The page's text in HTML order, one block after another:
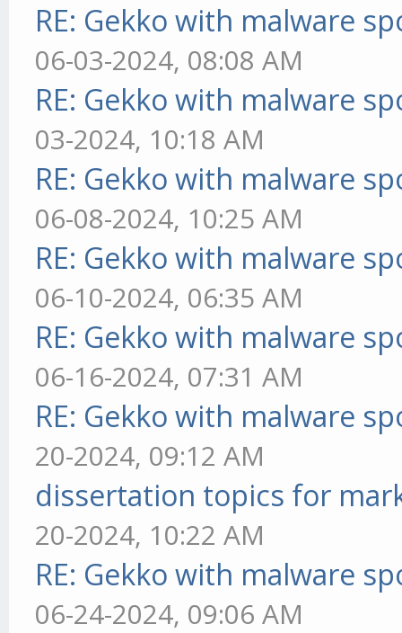
RE: Gekko with malware
06-03-2024, 08:08 AM
RE: Gekko with malware
03-2024, 10:18 AM
RE: Gekko with malware
06-08-2024, 10:25 AM
RE: Gekko with malware
06-10-2024, 06:35 AM
RE: Gekko with malware
06-16-2024, 07:31 AM
RE: Gekko with malware
20-2024, 09:12 AM
dissertation topics for
20-2024, 10:22 AM
RE: Gekko with malware
06-24-2024, 09:06 AM